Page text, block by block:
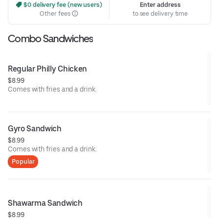
$0 delivery fee (new users)
Other fees
Enter address
to see delivery time
Combo Sandwiches
Regular Philly Chicken
$8.99
Comes with fries and a drink.
Gyro Sandwich
$8.99
Comes with fries and a drink.
Popular
Shawarma Sandwich
$8.99